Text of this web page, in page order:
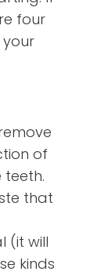
four
of
that
(it will
kinds